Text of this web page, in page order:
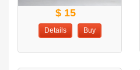
$ 15
Details Buy